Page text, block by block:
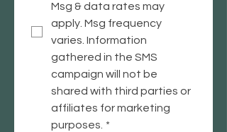
Msg & data rates may
apply. Msg frequency
varies. Information
gathered in the SMS
campaign will not be
shared with third parties or
affiliates for marketing
purposes. *